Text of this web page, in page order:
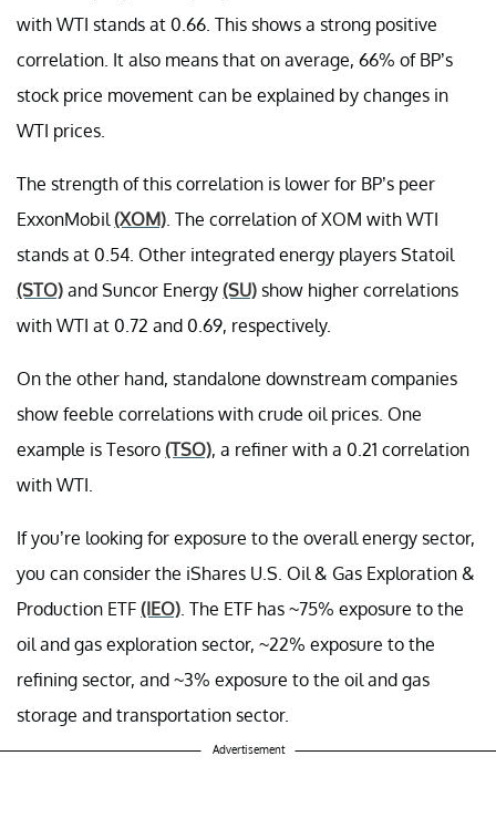
with WTI stands at 0.66. This shows a strong positive
correlation. It also means that on average, 66% of BP’s
stock price movement can be explained by changes in
WTI prices.
The strength of this correlation is lower for BP’s peer
ExxonMobil (XOM) . The correlation of XOM with WTI
stands at 0.54. Other integrated energy players Statoil
(STO) and Suncor Energy (SU) show higher correlations
with WTI at 0.72 and 0.69, respectively.
On the other hand, standalone downstream companies
show feeble correlations with crude oil prices. One
example is Tesoro (TSO), a refiner with a 0.21 correlation
with WTI.
If you’re looking for exposure to the overall energy sector,
you can consider the iShares U.S. Oil & Gas Exploration &
Production ETF (IEO) . The ETF has ~75% exposure to the
oil and gas exploration sector, ~22% exposure to the
refining sector, and ~3% exposure to the oil and gas
storage and transportation sector.
Advertisement